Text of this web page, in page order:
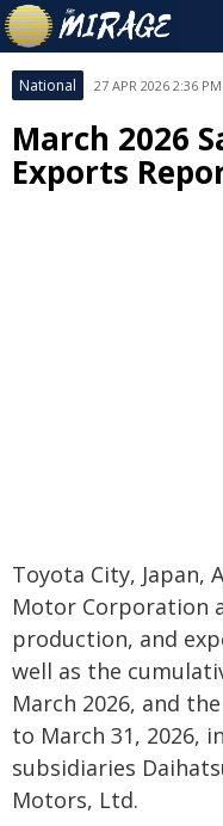
National 27 APR 2026 2:36
March 2026
Exports
Toyota City, Japan,
Motor Corporation
production, and
well as the
March 2026, and
to March 31, 2026,
subsidiaries
Motors, Ltd.